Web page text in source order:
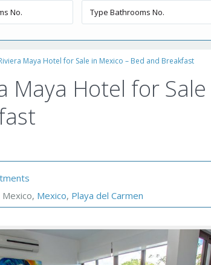
Maya Hotel for Sale in Mexico – Bed and Breakfast
Maya Hotel for
Mexico, Playa del Carmen